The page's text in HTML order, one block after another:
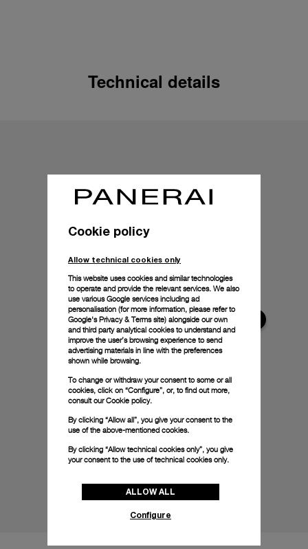
Technical details
Cookie policy
Allow technical cookies only
This website uses cookies and similar technologies
to operate and provide the relevant services. We also
use various Google services including ad
personalisation (for more information, please refer to
Google's Privacy & Terms site) alongside our own
and third party analytical cookies to understand and
improve the user’s browsing experience to send
advertising materials in line with the preferences
shown while browsing.
To change or withdraw your consent to some or all
cookies, click on “Configure”, or, to find out more,
consult ourCookie policy.
By clicking “Allow all”, you give your consent to the
use of the above-mentioned cookies.
By clicking “Allow technical cookies only”, you give
your consent to the use of technical cookies only.
ALLOW ALL
Configure